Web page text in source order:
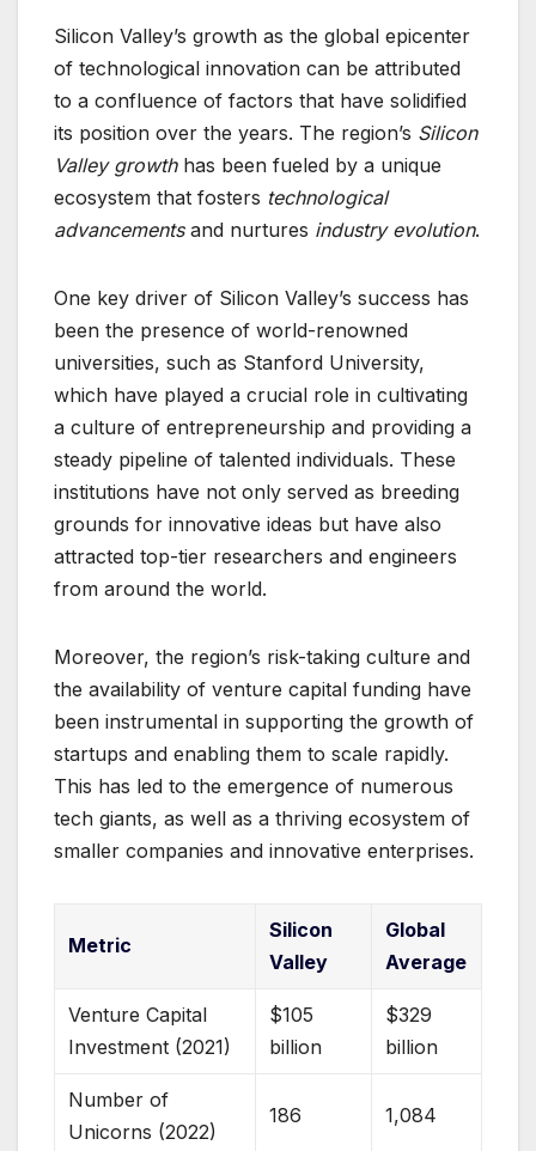
Silicon Valley’s growth as the global epicenter
of technological innovation can be attributed
to a confluence of factors that have solidified
its position over the years. The region’s Silicon
Valley growthhas been fueled by a unique
ecosystem that fosters technological
advancementsand nurtures industry evolution.
One key driver of Silicon Valley’s success has
been the presence of world-renowned
universities, such as Stanford University,
which have played a crucial role in cultivating
a culture of entrepreneurship and providing a
steady pipeline of talented individuals. These
institutions have not only served as breeding
grounds for innovative ideas but have also
attracted top-tier researchers and engineers
from around the world.
Moreover, the region’s risk-taking culture and
the availability of venture capital funding have
been instrumental in supporting the growth of
startups and enabling them to scale rapidly.
This has led to the emergence of numerous
tech giants, as well as a thriving ecosystem of
smaller companies and innovative enterprises.
Metric
Silicon
Valley
Global
Average
Venture Capital
Investment (2021)
$105
billion
$329
billion
Number of
Unicorns (2022)
186 1,084